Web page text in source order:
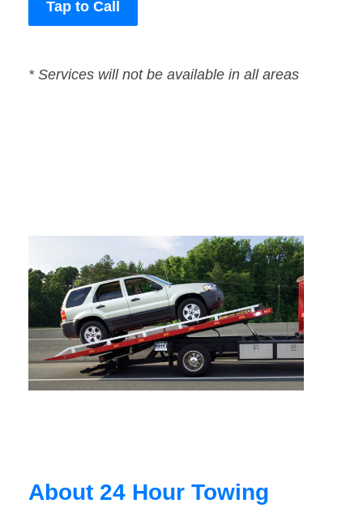
Tap to Call
* Services will not be available in all areas
About 24 Hour Towing